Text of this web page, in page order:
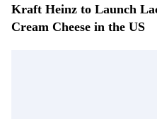
Kraft Heinz to Launch
Cream Cheese in the US